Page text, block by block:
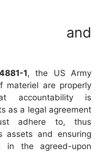
and
1, the US Army
materiel are properly
accountability is
as a legal agreement
adhere to, thus
assets and ensuring
in the agreed-upon